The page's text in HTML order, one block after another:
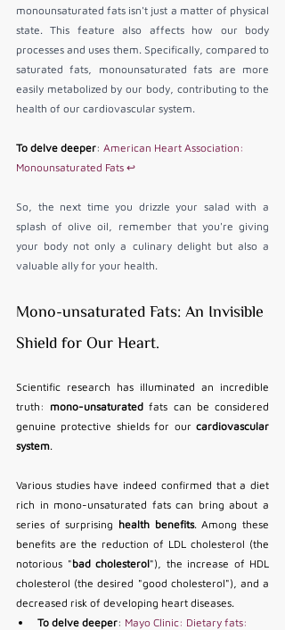
monounsaturated fats isn't just a matter of physical
state. This feature also affects how our body
processes and uses them. Specifically, compared to
saturated fats, monounsaturated fats are more
easily metabolized by our body, contributing to the
health of our cardiovascular system.
To delve deeper: American Heart Association:
Monounsaturated Fats ↩
So, the next time you drizzle your salad with a
splash of olive oil, remember that you're giving
your body not only a culinary delight but also a
valuable ally for your health.
Mono-unsaturated Fats: An Invisible
Shield for Our Heart.
Scientific research has illuminated an incredible
truth: mono-unsaturated fats can be considered
genuine protective shields for our cardiovascular
system.
Various studies have indeed confirmed that a diet
rich in mono-unsaturated fats can bring about a
series of surprising health benefits. Among these
benefits are the reduction of LDL cholesterol (the
notorious "bad cholesterol"), the increase of HDL
cholesterol (the desired "good cholesterol"), and a
decreased risk of developing heart diseases.
To delve deeper: Mayo Clinic: Dietary fats: